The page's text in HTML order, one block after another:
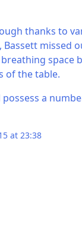
thanks to
missed
space
of the table.
a
at 23:38